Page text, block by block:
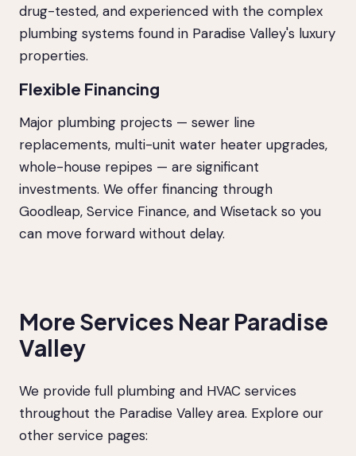
drug-tested, and experienced with the complex
plumbing systems found in Paradise Valley's luxury
properties.
Flexible Financing
Major plumbing projects — sewer line
replacements, multi-unit water heater upgrades,
whole-house repipes — are significant
investments. We offer financing through
Goodleap, Service Finance, and Wisetack so you
can move forward without delay.
More Services Near Paradise
Valley
We provide full plumbing and HVAC services
throughout the Paradise Valley area. Explore our
other service pages: